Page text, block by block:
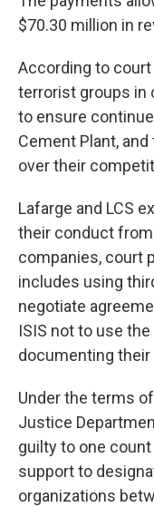
$70.30 million in
According to court
terrorist groups in
to ensure
Cement Plant,
over their
Lafarge and LCS
their conduct
companies, court
includes using
negotiate
ISIS not to use
documenting
Under the terms
Justice
guilty to one
support to
organizations